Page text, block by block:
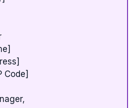
Code]